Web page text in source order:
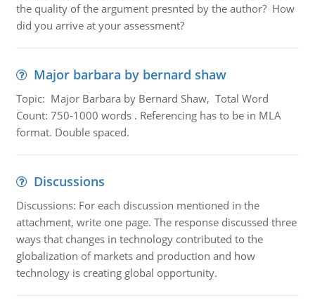
the quality of the argument presnted by the author? How
did you arrive at your assessment?
Major barbara by bernard shaw
Topic: Major Barbara by Bernard Shaw, Total Word
Count: 750-1000 words . Referencing has to be in MLA
format. Double spaced.
Discussions
Discussions: For each discussion mentioned in the
attachment, write one page. The response discussed three
ways that changes in technology contributed to the
globalization of markets and production and how
technology is creating global opportunity.